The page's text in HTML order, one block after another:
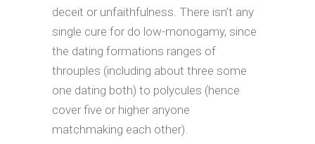
deceit or unfaithfulness. There isn’t any
single cure for do low-monogamy, since
the dating formations ranges of
throuples (including about three some
one dating both) to polycules (hence
cover five or higher anyone
matchmaking each other).